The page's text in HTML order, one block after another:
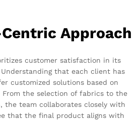
Approach
customer satisfaction in its
that each client has
customized solutions based on
From the selection of fabrics to the
the team collaborates closely with
that the final product aligns with